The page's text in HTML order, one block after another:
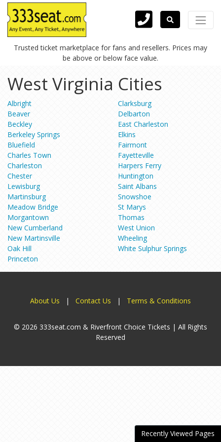
Trusted ticket marketplace for fans and resellers. Prices may
be above or below face value.
West Virginia Cities
Albright
Beaver
Beckley
Berkeley Springs
Bluefield
Charles Town
Charleston
Chester
Clarksburg
Delbarton
East Charleston
Elkins
Fairmont
Fayetteville
Harpers Ferry
Huntington
Lewisburg
Martinsburg
Meadow Bridge
Morgantown
New Cumberland
New Martinsville
Oak Hill
Princeton
Saint Albans
Snowshoe
St Marys
Thomas
West Union
Wheeling
White Sulphur Springs
About Us | Contact Us | Terms & Conditions
© 2026 333seat.com & Riverfront Choice Tickets | All Rights
Reserved
Recently Viewed Pages